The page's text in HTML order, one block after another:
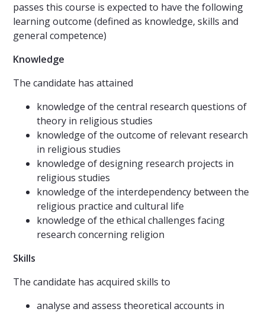
passes this course is expected to have the following
learning outcome (defined as knowledge, skills and
general competence)
Knowledge
The candidate has attained
knowledge of the central research questions of
theory in religious studies
knowledge of the outcome of relevant research
in religious studies
knowledge of designing research projects in
religious studies
knowledge of the interdependency between the
religious practice and cultural life
knowledge of the ethical challenges facing
research concerning religion
Skills
The candidate has acquired skills to
analyse and assess theoretical accounts in